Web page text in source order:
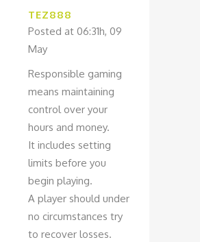
TEZ888
Posted at 06:31h, 09
May
Responsible gaming
means maintaining
control over your
hours and money.
It includes setting
limits before you
begin playing.
A player should under
no circumstances try
to recover losses.